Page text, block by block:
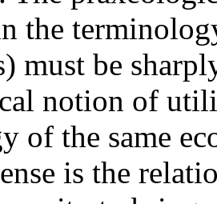
the
must be
notion of
of the same
is the